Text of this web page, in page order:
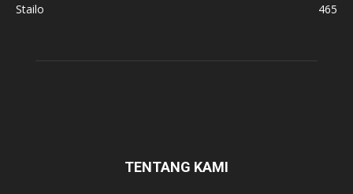
Stailo
465
TENTANG KAMI